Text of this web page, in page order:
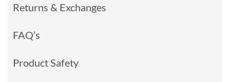
Returns & Exchanges
FAQ’s
Product Safety